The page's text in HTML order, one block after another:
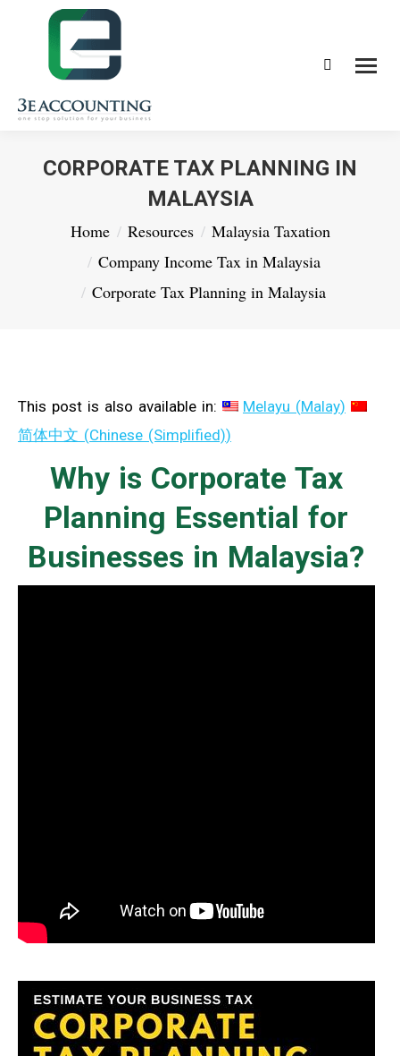
Search:
CORPORATE TAX PLANNING IN
MALAYSIA
You are here:
Home Resources
Malaysia Taxation
Company Income Tax in Malaysia
Corporate Tax Planning in Malaysia
This post is also available in: Melayu (Malay)
简体中文 (Chinese (Simplified))
Why is Corporate Tax
Planning Essential for
Businesses in Malaysia?